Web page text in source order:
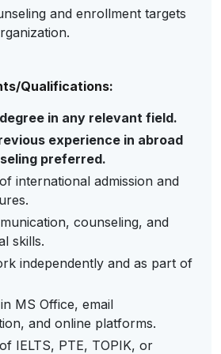
and enrollment targets
Qualifications:
in any relevant field.
experience in abroad
preferred.
international admission and
counseling, and
skills.
independently and as part of
MS Office, email
and online platforms.
IELTS, PTE, TOPIK, or